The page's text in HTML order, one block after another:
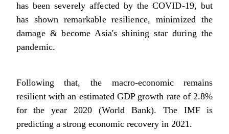
has been severely affected by the COVID-19, but
has shown remarkable resilience, minimized the
damage & become Asia's shining star during the
pandemic.
Following that, the macro-economic remains
resilient with an estimated GDP growth rate of 2.8%
for the year 2020 (World Bank). The IMF is
predicting a strong economic recovery in 2021.